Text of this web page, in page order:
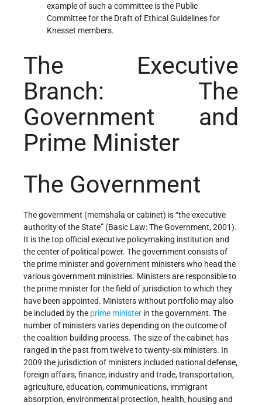
example of such a committee is the Public
Committee for the Draft of Ethical Guidelines for
Knesset members.
The Executive
Branch: The
Government and
Prime Minister
The Government
The government (memshala or cabinet) is “the executive
authority of the State” (Basic Law: The Government, 2001).
It is the top official executive policymaking institution and
the center of political power. The government consists of
the prime minister and government ministers who head the
various government ministries. Ministers are responsible to
the prime minister for the field of jurisdiction to which they
have been appointed. Ministers without portfolio may also
be included by the prime minister in the government. The
number of ministers varies depending on the outcome of
the coalition building process. The size of the cabinet has
ranged in the past from twelve to twenty-six ministers. In
2009 the jurisdiction of ministers included national defense,
foreign affairs, finance, industry and trade, transportation,
agriculture, education, communications, immigrant
absorption, environmental protection, health, housing and